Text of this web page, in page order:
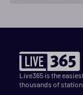
Live365 is the
thousands of